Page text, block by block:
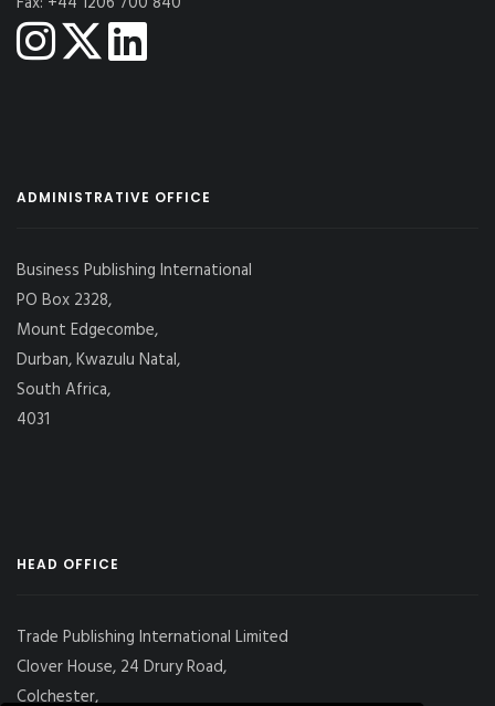
ADMINISTRATIVE OFFICE
Business Publishing International
PO Box 2328,
Mount Edgecombe,
Durban, Kwazulu Natal,
South Africa,
4031
HEAD OFFICE
Trade Publishing International Limited
Clover House, 24 Drury Road,
Colchester,